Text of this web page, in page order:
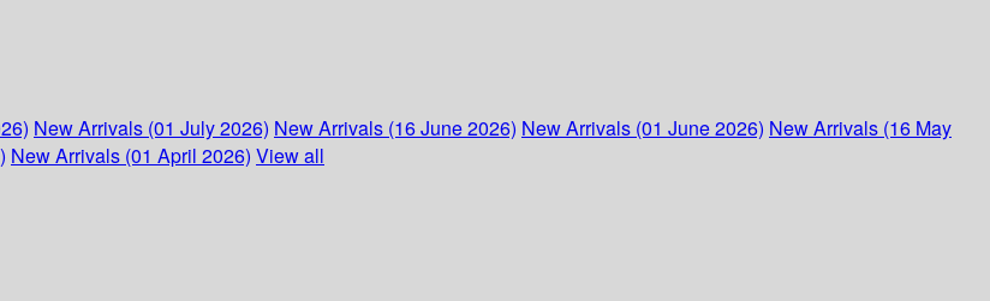
New Arrivals (01 July 2026) New Arrivals (16 June 2026) New Arrivals (01 June 2026) New Arrivals (16 May
New Arrivals (01 April 2026) View all